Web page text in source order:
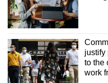
justify
to the
work